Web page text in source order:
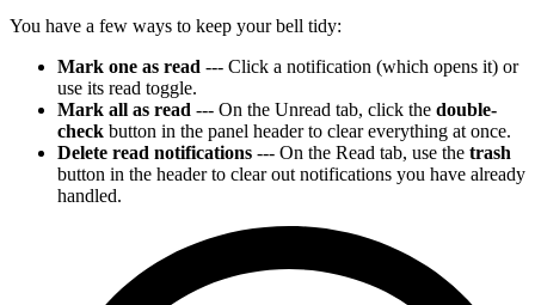
You have a few ways to keep your bell tidy:
Mark one as read --- Click a notification (which opens it) or
use its read toggle.
Mark all as read --- On the Unread tab, click the double-
check button in the panel header to clear everything at once.
Delete read notifications --- On the Read tab, use the trash
button in the header to clear out notifications you have already
handled.